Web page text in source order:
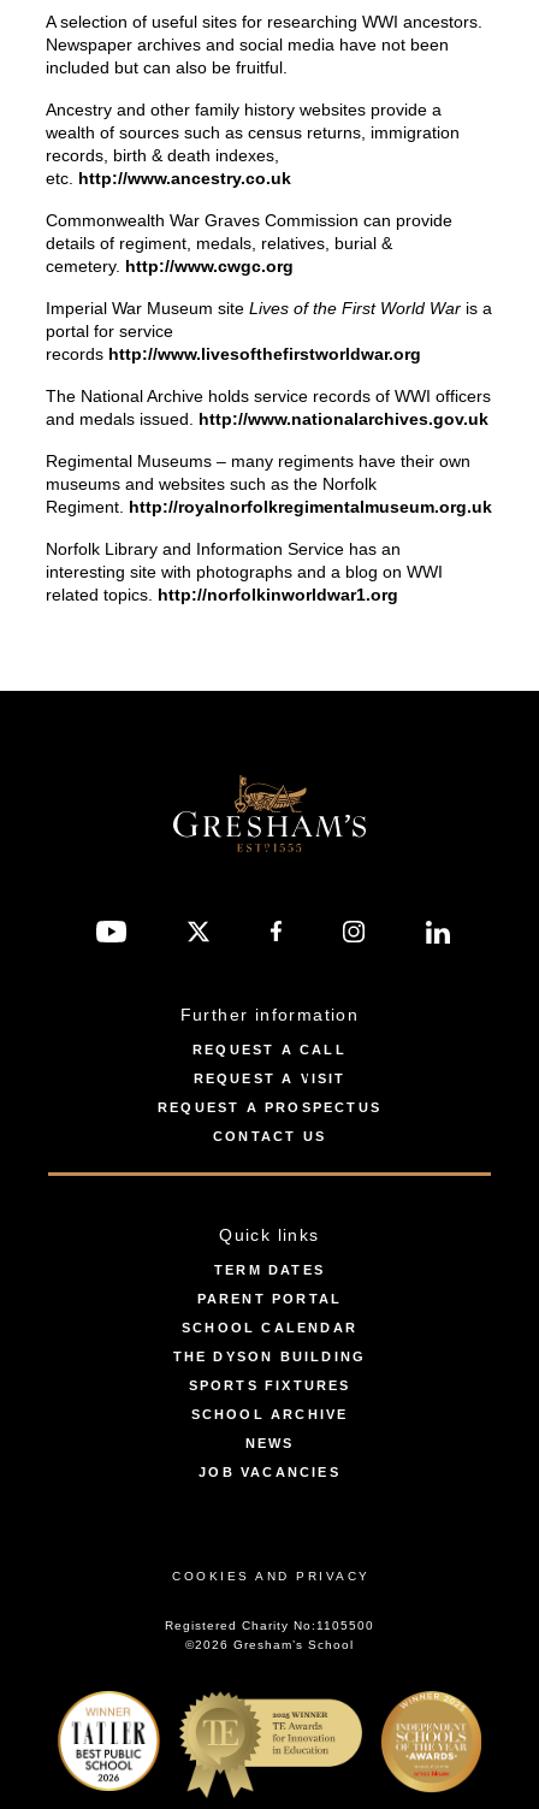
A selection of useful sites for researching WWI ancestors.
Newspaper archives and social media have not been
included but can also be fruitful.
Ancestry and other family history websites provide a
wealth of sources such as census returns, immigration
records, birth & death indexes,
etc. http://www.ancestry.co.uk
Commonwealth War Graves Commission can provide
details of regiment, medals, relatives, burial &
cemetery. http://www.cwgc.org
Imperial War Museum site Lives of the First World War is a
portal for service
records http://www.livesofthefirstworldwar.org
The National Archive holds service records of WWI officers
and medals issued. http://www.nationalarchives.gov.uk
Regimental Museums – many regiments have their own
museums and websites such as the Norfolk
Regiment. http://royalnorfolkregimentalmuseum.org.uk
Norfolk Library and Information Service has an
interesting site with photographs and a blog on WWI
related topics. http://norfolkinworldwar1.org
Further information
REQUEST A CALL
REQUEST A VISIT
REQUEST A PROSPECTUS
CONTACT US
Quick links
TERM DATES
PARENT PORTAL
SCHOOL CALENDAR
THE DYSON BUILDING
SPORTS FIXTURES
SCHOOL ARCHIVE
NEWS
JOB VACANCIES
COOKIES AND PRIVACY
Registered Charity No:1105500
©2026 Gresham’s School